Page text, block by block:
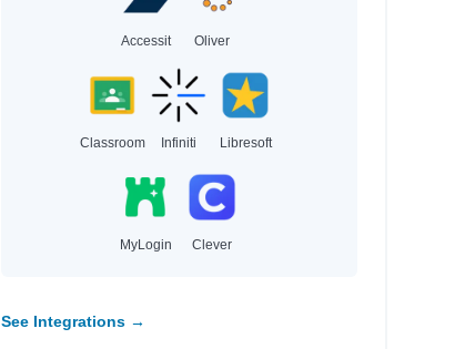
Accessit Oliver
Classroom Infiniti Libresoft
MyLogin Clever
See Integrations →